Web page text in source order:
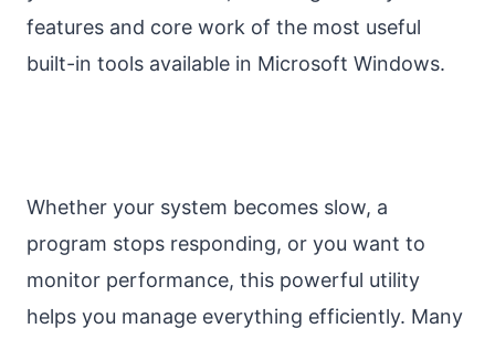
features and core work of the most useful
built-in tools available in Microsoft Windows.
Whether your system becomes slow, a
program stops responding, or you want to
monitor performance, this powerful utility
helps you manage everything efficiently. Many